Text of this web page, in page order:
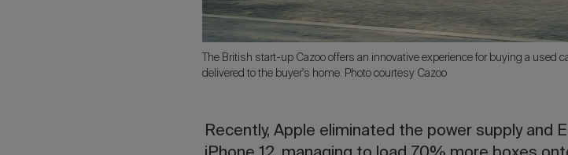
The British start-up Cazoo offers an innovative experience for buying a used
delivered to the buyer's home. Photo courtesy Cazoo
Recently, Apple eliminated the power supply and